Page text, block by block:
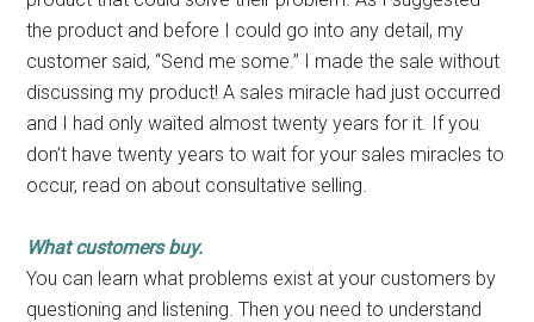
the product and before I could go into any detail, my
customer said, “Send me some.” I made the sale without
discussing my product! A sales miracle had just occurred
and I had only waited almost twenty years for it. If you
don’t have twenty years to wait for your sales miracles to
occur, read on about consultative selling.
What customers buy.
You can learn what problems exist at your customers by
questioning and listening. Then you need to understand